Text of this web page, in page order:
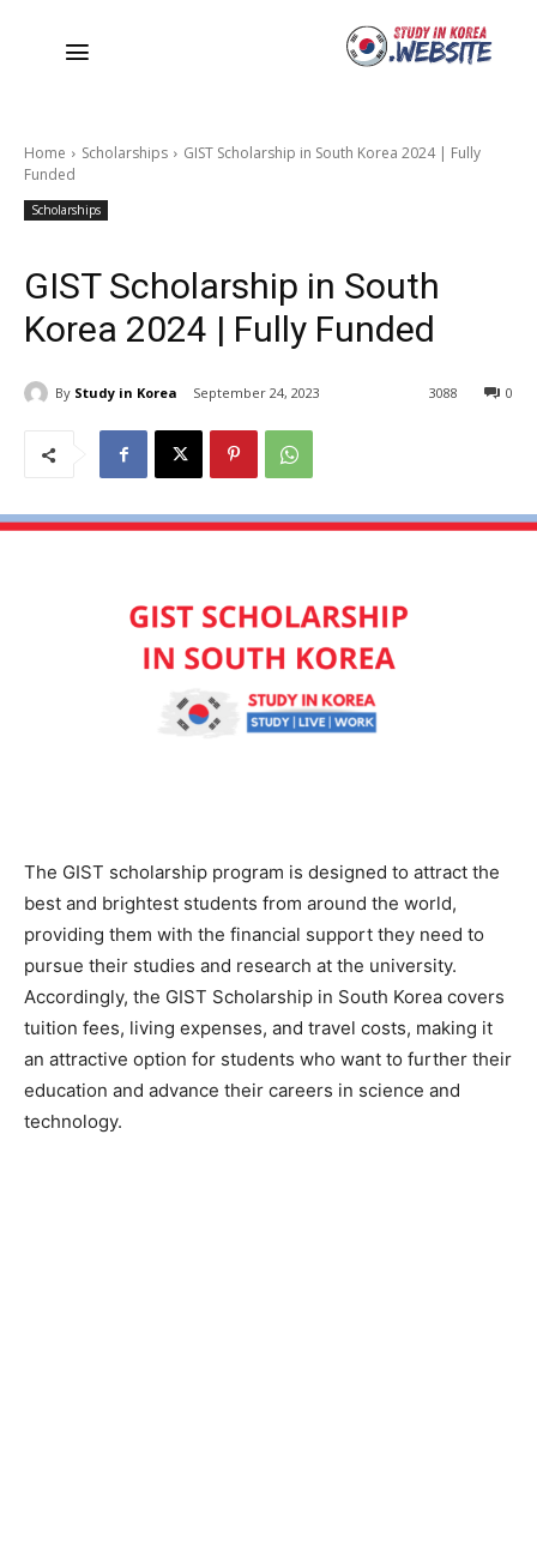
Home Scholarships
GIST Scholarship in South Korea 2024 | Fully
Funded
Scholarships
GIST Scholarship in South
Korea 2024 | Fully Funded
By Study in Korea September 24, 2023 0
3088
The GIST scholarship program is designed to attract the
best and brightest students from around the world,
providing them with the financial support they need to
pursue their studies and research at the university.
Accordingly, the GIST Scholarship in South Korea covers
tuition fees, living expenses, and travel costs, making it
an attractive option for students who want to further their
education and advance their careers in science and
technology.